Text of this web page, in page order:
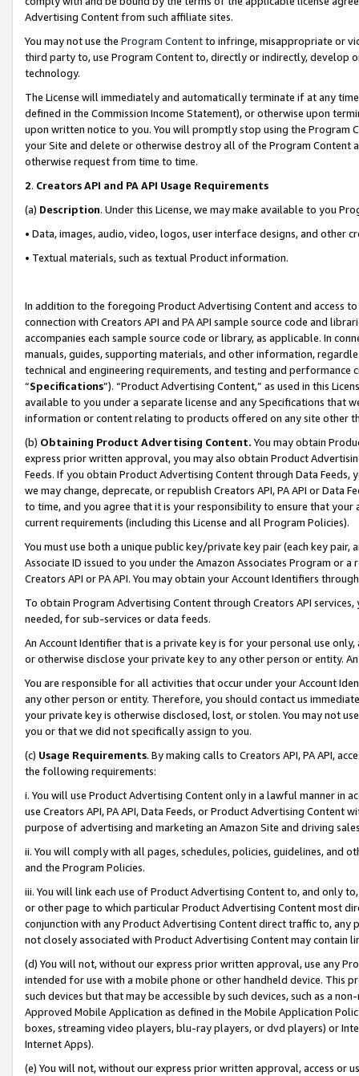
Advertising Content from such affiliate sites.
You may not use the Program Contentto infringe, misappropriate or
third party to, use Program Content to, directly or indirectly, develop
technology.
The License will immediately and automatically terminate if at any
defined in the Commission Income Statement), or otherwise upon
upon written notice to you. You will promptly stop using the Program
your Site and delete or otherwise destroy all of the Program Content
otherwise request from time to time.
2. Creators API and PA API Usage Requirements
(a) Description. Under this License, we may make available to you
• Data, images, audio, video, logos, user interface designs, and other
• Textual materials, such as textual Product information.
In addition to the foregoing Product Advertising Content and access
connection with Creators API and PA API sample source code and
accompanies each sample source code or library, as applicable. In
manuals, guides, supporting materials, and other information,
technical and engineering requirements, and testing and
“Specifications”). “Product Advertising Content,” as used in this
available to you under a separate license and any Specifications that
information or content relating to products offered on any site other
(b) Obtaining Product Advertising Content. You may obtain
express prior written approval, you may also obtain Product
Feeds. If you obtain Product Advertising Content through Data Feeds,
we may change, deprecate, or republish Creators API, PA API or Data
to time, and you agree that it is your responsibility to ensure that your
current requirements (including this License and all Program Policies).
You must use both a unique public key/private key pair (each key pair,
Associate ID issued to you under the Amazon Associates Program or
Creators API or PA API. You may obtain your Account Identifiers
To obtain Program Advertising Content through Creators API
needed, for sub-services or data feeds.
An Account Identifier that is a private key is for your personal use
or otherwise disclose your private key to any other person or entity.
You are responsible for all activities that occur under your Account
any other person or entity. Therefore, you should contact us
your private key is otherwise disclosed, lost, or stolen. You may not
you or that we did not specifically assign to you.
(c) Usage Requirements. By making calls to Creators API, PA API,
the following requirements:
i. You will use Product Advertising Content only in a lawful manner in
use Creators API, PA API, Data Feeds, or Product Advertising
purpose of advertising and marketing an Amazon Site and driving
ii. You will comply with all pages, schedules, policies, guidelines, and
and the Program Policies.
iii. You will link each use of Product Advertising Content to, and only
or other page to which particular Product Advertising Content most
conjunction with any Product Advertising Content direct traffic to,
not closely associated with Product Advertising Content may contain
(d) You will not, without our express prior written approval, use any
intended for use with a mobile phone or other handheld device. This
such devices but that may be accessible by such devices, such as a
Approved Mobile Application as defined in the Mobile Application
boxes, streaming video players, blu-ray players, or dvd players) or
Internet Apps).
(e) You will not, without our express prior written approval, access or